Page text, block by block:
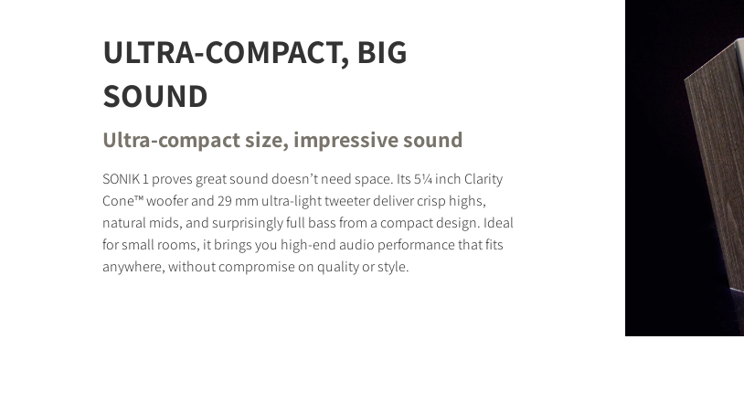
ULTRA-COMPACT, BIG
SOUND
Ultra-compact size, impressive sound
SONIK 1 proves great sound doesn’t need space. Its 5¼ inch Clarity
Cone™ woofer and 29 mm ultra-light tweeter deliver crisp highs,
natural mids, and surprisingly full bass from a compact design. Ideal
for small rooms, it brings you high-end audio performance that fits
anywhere, without compromise on quality or style.